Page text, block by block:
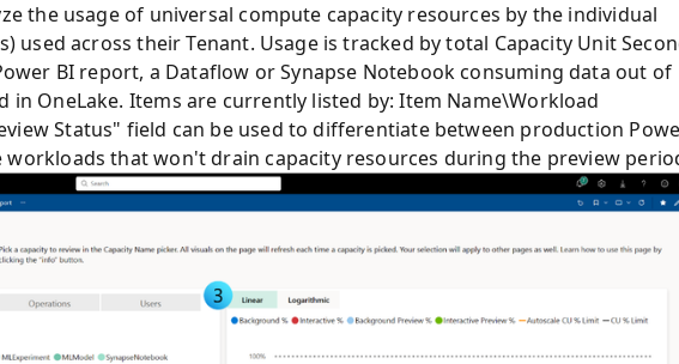
the usage of universal compute capacity resources by the individual
used across their Tenant. Usage is tracked by total Capacity Unit
BI report, a Dataflow or Synapse Notebook consuming data out of
OneLake. Items are currently listed by: Item Name\Workload
Status" field can be used to differentiate between production
workloads that won't drain capacity resources during the preview